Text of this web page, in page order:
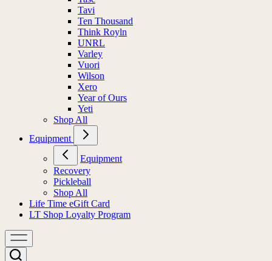
Tavi
Ten Thousand
Think Royln
UNRL
Varley
Vuori
Wilson
Xero
Year of Ours
Yeti
Shop All
Equipment
Equipment
Recovery
Pickleball
Shop All
Life Time eGift Card
LT Shop Loyalty Program